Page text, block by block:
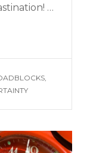
…
,